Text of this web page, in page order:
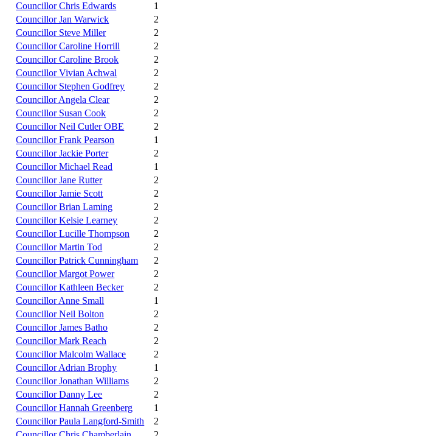
Councillor Chris Edwards
1
Councillor Jan Warwick
2
Councillor Steve Miller
2
Councillor Caroline Horrill
2
Councillor Caroline Brook
2
Councillor Vivian Achwal
2
Councillor Stephen Godfrey
2
Councillor Angela Clear
2
Councillor Susan Cook
2
Councillor Neil Cutler OBE
2
Councillor Frank Pearson
1
Councillor Jackie Porter
2
Councillor Michael Read
1
Councillor Jane Rutter
2
Councillor Jamie Scott
2
Councillor Brian Laming
2
Councillor Kelsie Learney
2
Councillor Lucille Thompson
2
Councillor Martin Tod
2
Councillor Patrick Cunningham
2
Councillor Margot Power
2
Councillor Kathleen Becker
2
Councillor Anne Small
1
Councillor Neil Bolton
2
Councillor James Batho
2
Councillor Mark Reach
2
Councillor Malcolm Wallace
2
Councillor Adrian Brophy
1
Councillor Jonathan Williams
2
Councillor Danny Lee
2
Councillor Hannah Greenberg
1
Councillor Paula Langford-Smith
2